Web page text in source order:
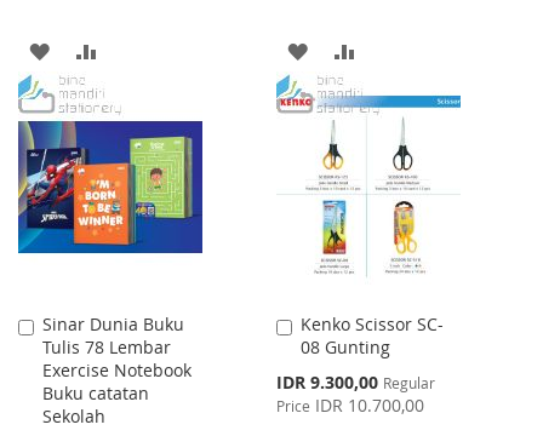
ADD
TO
WISH
LIST
TO
COMPARE
ADD
TO
WISH
LIST
TO
COMPARE
Sinar Dunia Buku
Tulis 78 Lembar
Exercise Notebook
Buku catatan
Sekolah
Add
to
Cart
Kenko Scissor SC-
08 Gunting
Special
Price
IDR 9.300,00 Regular
Price IDR 10.700,00
Add
to